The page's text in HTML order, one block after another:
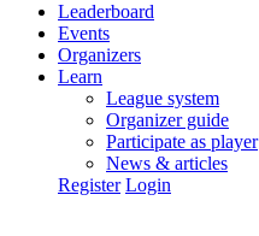
Leaderboard
Events
Organizers
Learn
League system
Organizer guide
Participate as player
News & articles
Register Login